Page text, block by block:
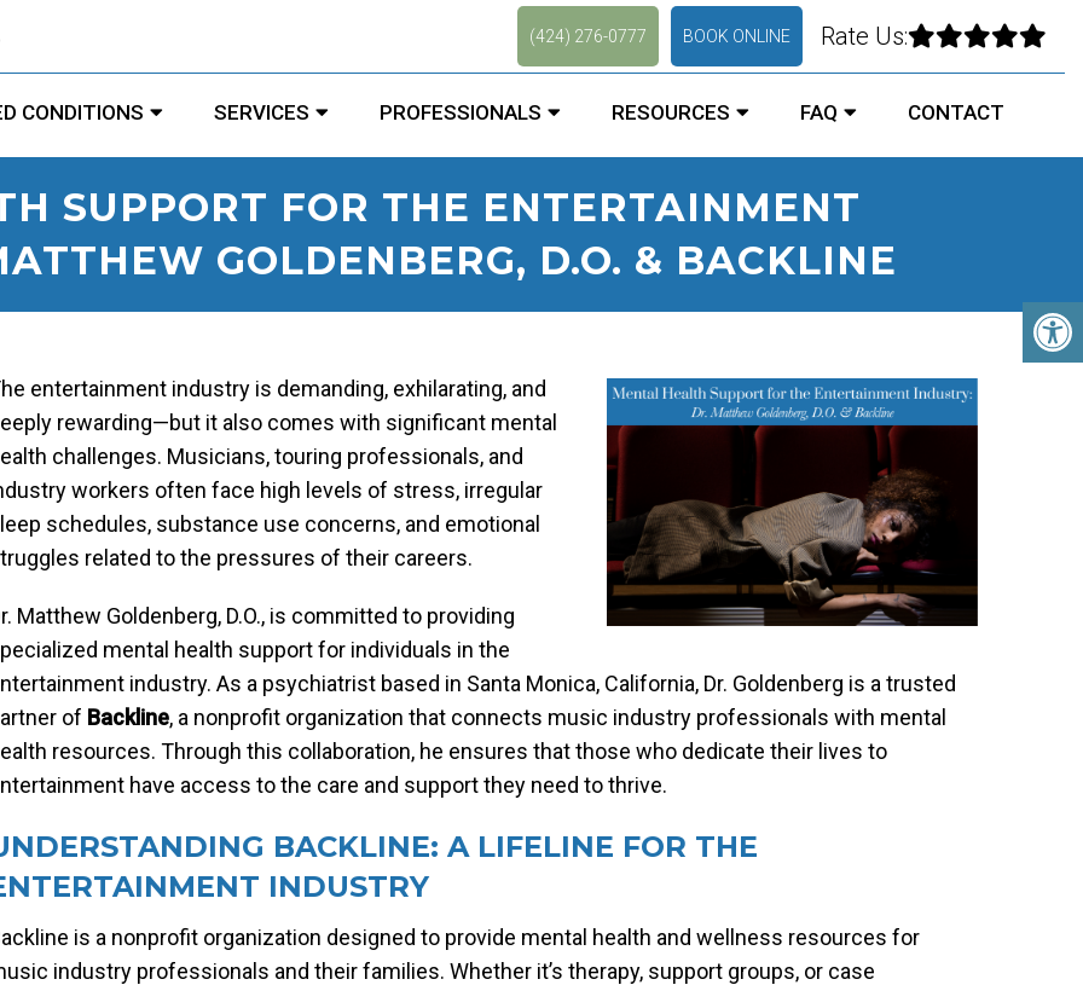
(424) 276-0777 BOOK ONLINE Rate Us:
CONDITIONS SERVICES PROFESSIONALS RESOURCES FAQ CONTACT
SUPPORT FOR THE ENTERTAINMENT
GOLDENBERG, D.O. & BACKLINE
entertainment industry is demanding, exhilarating, and
rewarding—but it also comes with significant mental
challenges. Musicians, touring professionals, and
workers often face high levels of stress, irregular
schedules, substance use concerns, and emotional
related to the pressures of their careers.
Matthew Goldenberg, D.O., is committed to providing
mental health support for individuals in the
industry. As a psychiatrist based in Santa Monica, California, Dr. Goldenberg is a trusted
of Backline, a nonprofit organization that connects music industry professionals with mental
resources. Through this collaboration, he ensures that those who dedicate their lives to
have access to the care and support they need to thrive.
BACKLINE: A LIFELINE FOR THE
INDUSTRY
is a nonprofit organization designed to provide mental health and wellness resources for
industry professionals and their families. Whether it’s therapy, support groups, or case